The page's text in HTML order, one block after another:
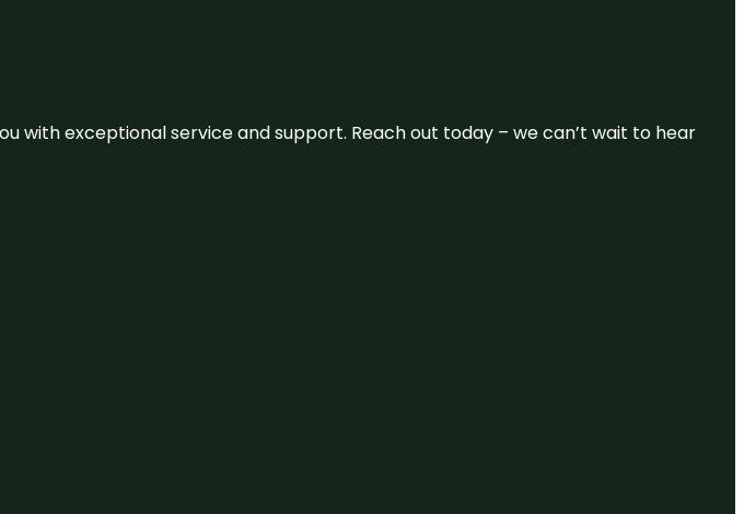
with exceptional service and support. Reach out today – we can’t wait to hear